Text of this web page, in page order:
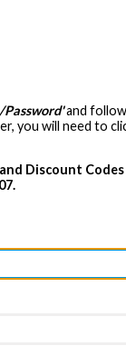
Password'and
you will need to
Discount Codes